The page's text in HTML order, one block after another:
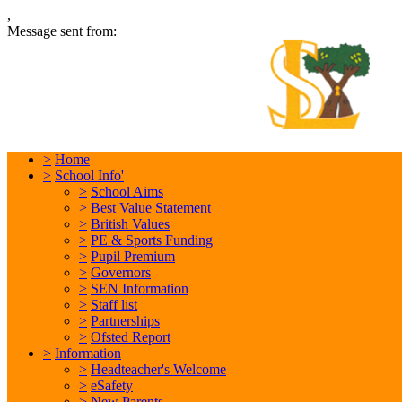
,
Message sent from:
> Home
> School Info'
> School Aims
> Best Value Statement
> British Values
> PE & Sports Funding
> Pupil Premium
> Governors
> SEN Information
> Staff list
> Partnerships
> Ofsted Report
> Information
> Headteacher's Welcome
> eSafety